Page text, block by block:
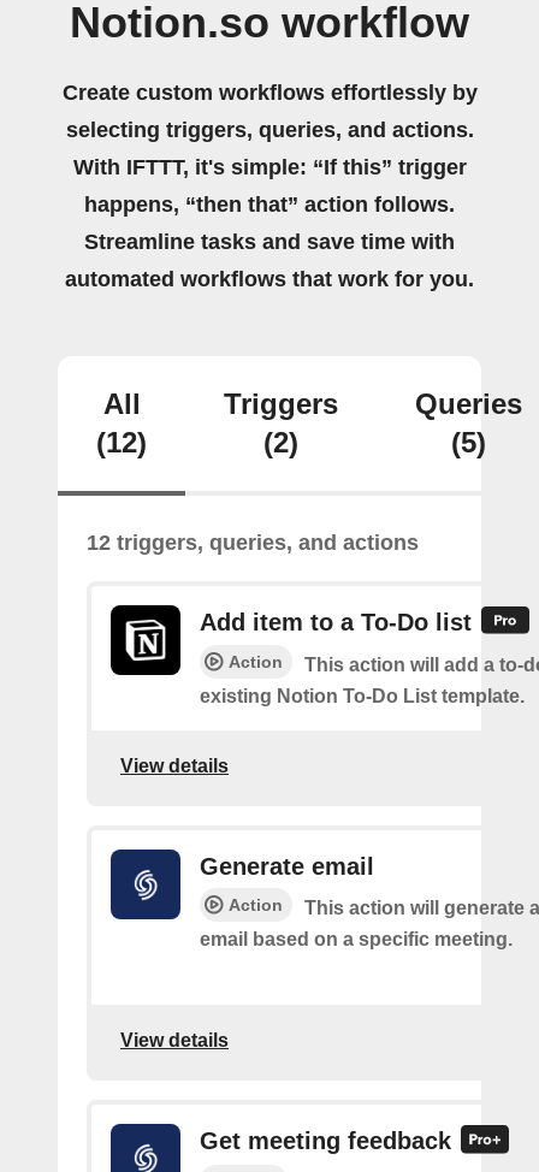
Notion.so workflow
Create custom workflows effortlessly by
selecting triggers, queries, and actions.
With IFTTT, it's simple: “If this” trigger
happens, “then that” action follows.
Streamline tasks and save time with
automated workflows that work for you.
All
(12)
Triggers
(2)
Queries
(5)
12 triggers, queries, and actions
Add item to a To-Do list
Action
This action will add a to-
existing Notion To-Do List template.
View details
Generate email
Action
This action will generate
email based on a specific meeting.
View details
Get meeting feedback